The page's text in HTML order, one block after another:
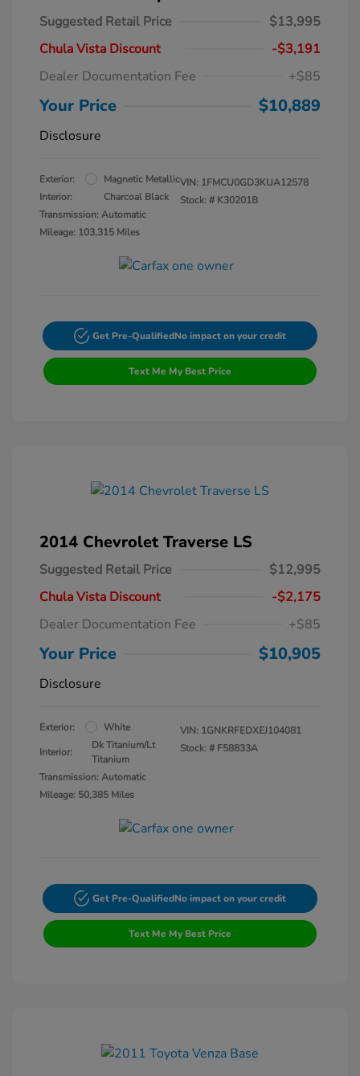
Suggested Retail Price
$13,995
Chula Vista Discount
-$3,191
Dealer Documentation Fee
+$85
Your Price $10,889
Disclosure
Exterior:
Magnetic Metallic
Interior:
Charcoal Black
Transmission: Automatic
Mileage: 103,315 Miles
VIN: 1FMCU0GD3KUA12578
Stock: # K30201B
Get Pre-QualifiedNo impact on your credit
Text Me My Best Price
2014 Chevrolet Traverse LS
Suggested Retail Price
$12,995
Chula Vista Discount
-$2,175
Dealer Documentation Fee
+$85
Your Price $10,905
Disclosure
Exterior:
White
Interior:
Dk Titanium/Lt
Titanium
Transmission: Automatic
Mileage: 50,385 Miles
VIN: 1GNKRFEDXEJ104081
Stock: # F58833A
Get Pre-QualifiedNo impact on your credit
Text Me My Best Price